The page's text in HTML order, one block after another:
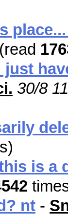
(read
just
30/8
is a
nt -